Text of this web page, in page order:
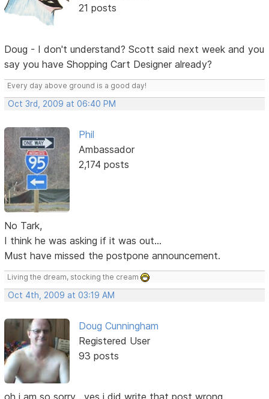
21 posts
Doug - I don't understand? Scott said next week and you
say you have Shopping Cart Designer already?
Every day above ground is a good day!
Oct 3rd, 2009 at 06:40 PM
Phil
Ambassador
2,174 posts
No Tark,
I think he was asking if it was out...
Must have missed the postpone announcement.
Living the dream, stocking the cream
Oct 4th, 2009 at 03:19 AM
Doug Cunningham
Registered User
93 posts